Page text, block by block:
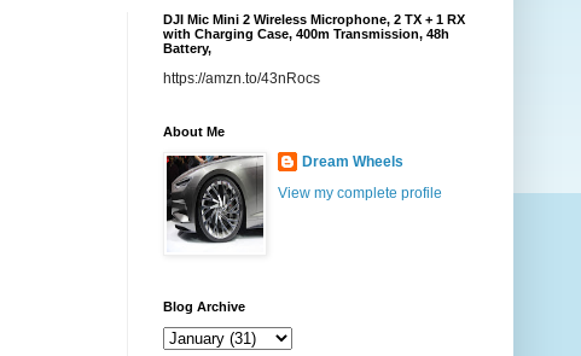
DJI Mic Mini 2 Wireless Microphone, 2 TX + 1 RX
with Charging Case, 400m Transmission, 48h
Battery,
https://amzn.to/43nRocs
About Me
Dream Wheels
View my complete profile
Blog Archive